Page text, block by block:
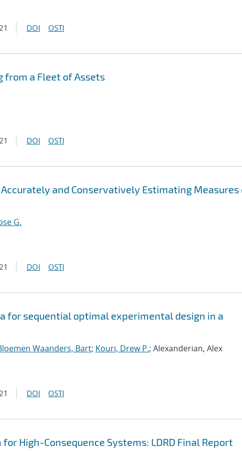
DOI OSTI
from a Fleet of Assets
DOI OSTI
and Conservatively Estimating Measures
G.
DOI OSTI
for sequential optimal experimental design in a
Waanders, Bart; Kouri, Drew P.; Alexanderian, Alex
DOI OSTI
High-Consequence Systems: LDRD Final Report